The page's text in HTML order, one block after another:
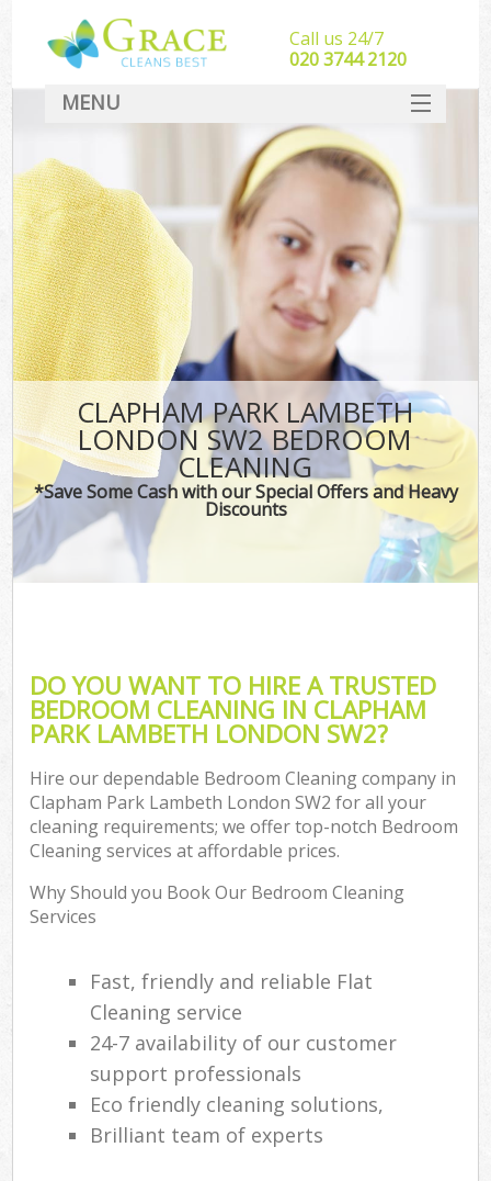
CLAPHAM PARK LAMBETH
LONDON SW2 BEDROOM
CLEANING
*Save Some Cash with our Special Offers and Heavy
Discounts
DO YOU WANT TO HIRE A TRUSTED
BEDROOM CLEANING IN CLAPHAM
PARK LAMBETH LONDON SW2?
Hire our dependable Bedroom Cleaning company in
Clapham Park Lambeth London SW2 for all your
cleaning requirements; we offer top-notch Bedroom
Cleaning services at affordable prices.
Why Should you Book Our Bedroom Cleaning
Services
Fast, friendly and reliable Flat
Cleaning service
24-7 availability of our customer
support professionals
Eco friendly cleaning solutions,
Brilliant team of experts
Call us 24/7
‎020 3744 2120
MENU
SERVICES
HOME
DEALS
FAQ
CONTACT